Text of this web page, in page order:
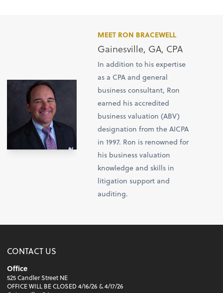
MEET RON BRACEWELL
Gainesville, GA, CPA
In addition to his expertise
as a CPA and general
business consultant, Ron
earned his accredited
business valuation (ABV)
designation from the AICPA
in 1997. Ron is renowned for
his business valuation
knowledge and skills in
litigation support and
auditing.
CONTACT US
Office
525 Candler Street NE
OFFICE WILL BE CLOSED 4/16/26 & 4/17/26